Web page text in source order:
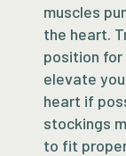
muscles
the heart.
position for
elevate
heart if
stockings
to fit